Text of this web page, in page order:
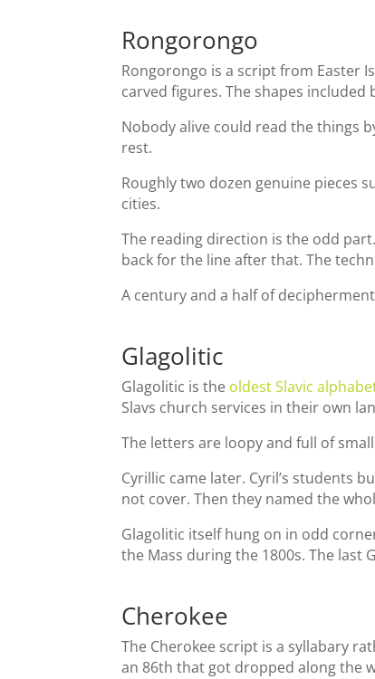
Rongorongo
Rongorongo is a script from Easter
carved figures. The shapes
Nobody alive could read the things
rest.
Roughly two dozen genuine pieces
cities.
The reading direction is the odd
back for the line after that. The
A century and a half of
Glagolitic
Glagolitic is the oldest Slavic
Slavs church services in their own
The letters are loopy and full of
Cyrillic came later. Cyril’s students
not cover. Then they named the
Glagolitic itself hung on in odd
the Mass during the 1800s. The last
Cherokee
The Cherokee script is a syllabary
an 86th that got dropped along the